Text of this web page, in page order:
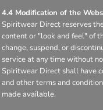
4.4 Modification of the
Spiritwear Direct reserves
content or "look and feel" of
change, suspend, or
service at any time without
Spiritwear Direct shall have
and other terms and
made available.